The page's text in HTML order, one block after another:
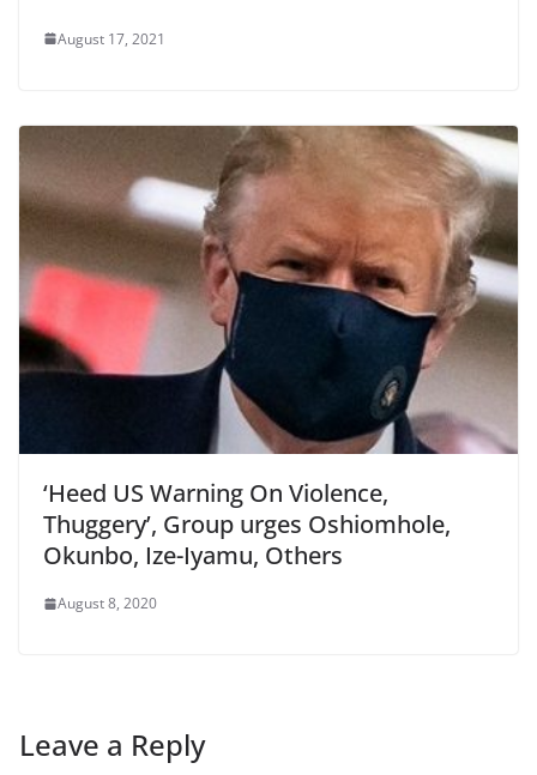
August 17, 2021
‘Heed US Warning On Violence,
Thuggery’, Group urges Oshiomhole,
Okunbo, Ize-Iyamu, Others
August 8, 2020
Leave a Reply